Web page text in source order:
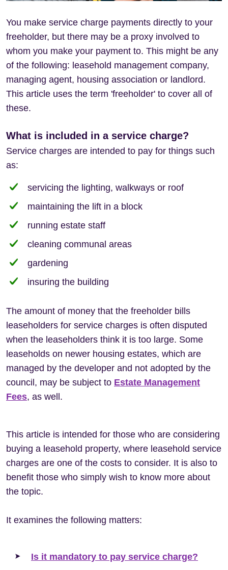
You make service charge payments directly to your
freeholder, but there may be a proxy involved to
whom you make your payment to. This might be any
of the following: leasehold management company,
managing agent, housing association or landlord.
This article uses the term 'freeholder' to cover all of
these.
What is included in a service charge?
Service charges are intended to pay for things such
as:
servicing the lighting, walkways or roof
maintaining the lift in a block
running estate staff
cleaning communal areas
gardening
insuring the building
The amount of money that the freeholder bills
leaseholders for service charges is often disputed
when the leaseholders think it is too large. Some
leaseholds on newer housing estates, which are
managed by the developer and not adopted by the
council, may be subject to Estate Management
Fees, as well.
This article is intended for those who are considering
buying a leasehold property, where leasehold service
charges are one of the costs to consider. It is also to
benefit those who simply wish to know more about
the topic.
It examines the following matters:
Is it mandatory to pay service charge?